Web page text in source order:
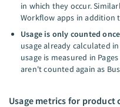
in which they occur.
Workflow apps in addition
Usage is only counted once
usage already calculated
usage is measured in
aren't counted again as
Usage metrics for product